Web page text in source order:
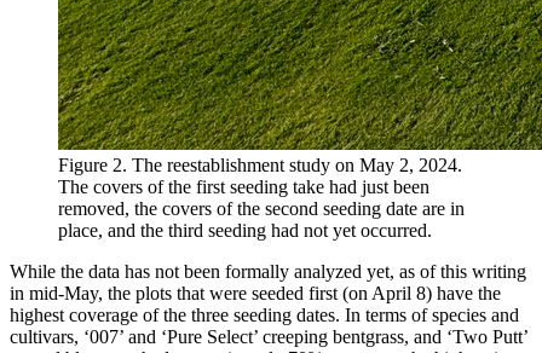
Figure 2. The reestablishment study on May 2, 2024.
The covers of the first seeding take had just been
removed, the covers of the second seeding date are in
place, and the third seeding had not yet occurred.
While the data has not been formally analyzed yet, as of this writing
in mid-May, the plots that were seeded first (on April 8) have the
highest coverage of the three seeding dates. In terms of species and
cultivars, ‘007’ and ‘Pure Select’ creeping bentgrass, and ‘Two Putt’